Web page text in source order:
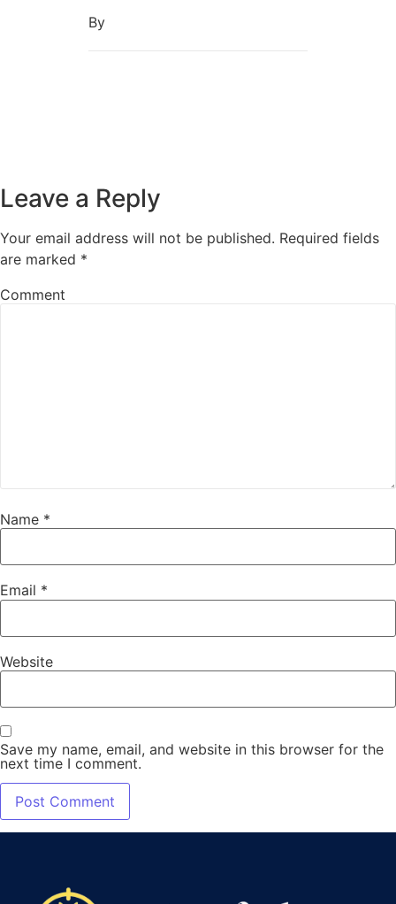
By
Leave a Reply
Your email address will not be published. Required fields
are marked *
Comment
Name *
Email *
Website
Save my name, email, and website in this browser for the
next time I comment.